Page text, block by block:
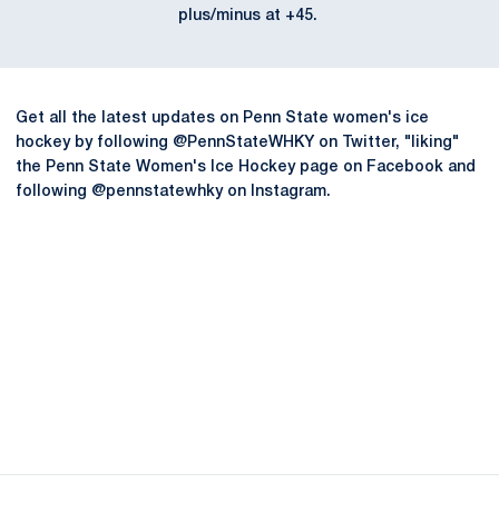
plus/minus at +45.
Get all the latest updates on Penn State women's ice
hockey by following @PennStateWHKY on Twitter, "liking"
the Penn State Women's Ice Hockey page on Facebook and
following @pennstatewhky on Instagram.